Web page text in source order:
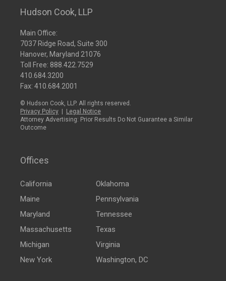
Hudson Cook, LLP
Main Office:
7037 Ridge Road, Suite 300
Hanover, Maryland 21076
Toll Free: 888.422.7529
410.684.3200
Fax: 410.684.2001
© Hudson Cook, LLP. All rights reserved.
Privacy Policy
Legal Notice
Attorney Advertising: Prior Results Do Not Guarantee a Similar
Outcome
Offices
California
Maine
Maryland
Massachusetts
Michigan
New York
Oklahoma
Pennsylvania
Tennessee
Texas
Virginia
Washington, DC